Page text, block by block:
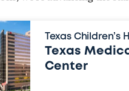
Texas Children’s
Texas
Center